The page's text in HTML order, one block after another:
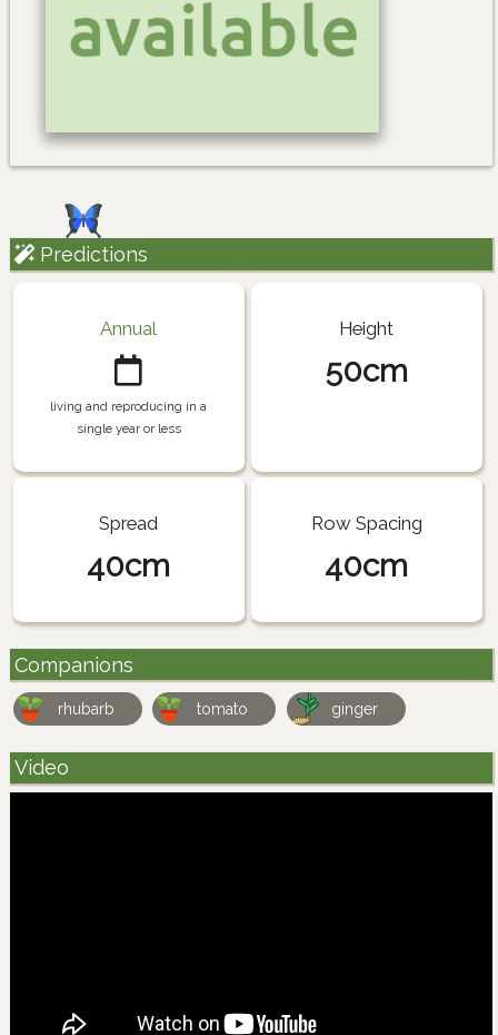
Predictions
Annual
living and reproducing in a
single year or less
Height
50cm
Spread
40cm
Row Spacing
40cm
Companions
rhubarb tomato ginger
Video